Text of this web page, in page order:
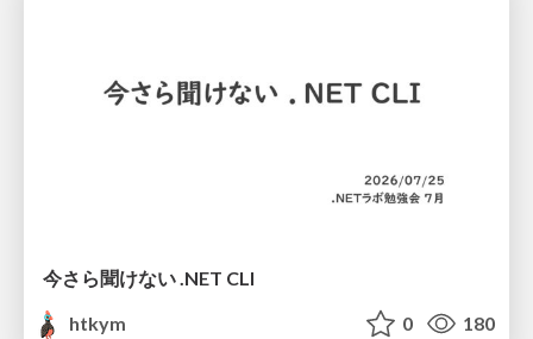
今さら聞けない .NET CLI
htkym
0 180